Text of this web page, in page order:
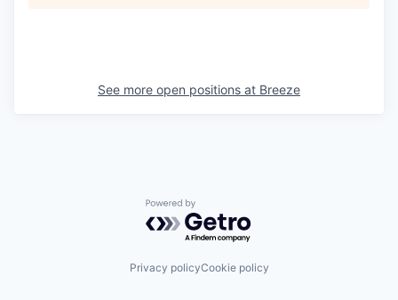
See more open positions at Breeze
Powered by Getro.com
Privacy policyCookie policy